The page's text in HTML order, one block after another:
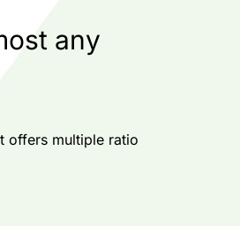
any
offers multiple ratio